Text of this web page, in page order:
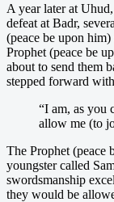
A year later at
defeat at Badr,
(peace be upon
Prophet (peace be
about to send them
stepped forward
“I am, as you
allow me (to
The Prophet (peace
youngster called
swordsmanship
they would be